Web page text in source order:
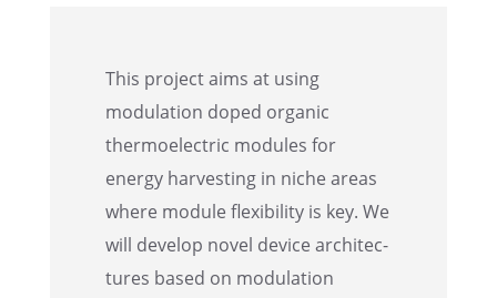
This project aims at using
modula­tion doped organic
thermo­elec­tric modules for
energy harvest­ing in niche areas
where module flexi­bil­ity is key. We
will develop novel device archi­tec­
tures based on modula­tion